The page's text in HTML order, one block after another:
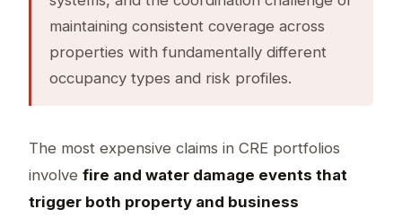
maintaining consistent coverage across
properties with fundamentally different
occupancy types and risk profiles.
The most expensive claims in CRE portfolios
involve fire and water damage events that
trigger both property and business